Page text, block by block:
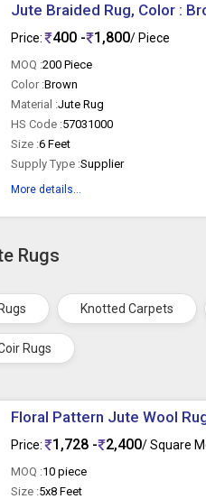
Jute Braided Rug, Color :
Price: 400 - 1,800/ Piece
MOQ :200 Piece
Color :Brown
Material :Jute Rug
HS Code :57031000
Size :6 Feet
Supply Type :Supplier
More details...
Rugs
Knotted Carpets
Rugs
Floral Pattern Jute Wool
Price: 1,728 - 2,400/ Square
MOQ :10 piece
Size :5x8 Feet